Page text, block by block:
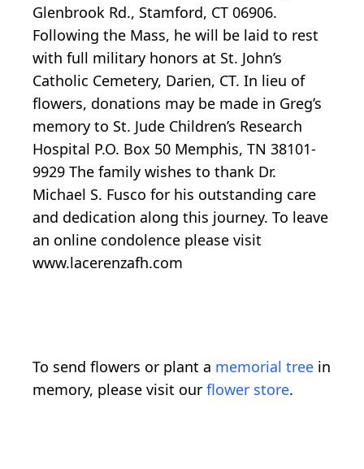
Glenbrook Rd., Stamford, CT 06906.
Following the Mass, he will be laid to rest
with full military honors at St. John’s
Catholic Cemetery, Darien, CT. In lieu of
flowers, donations may be made in Greg’s
memory to St. Jude Children’s Research
Hospital P.O. Box 50 Memphis, TN 38101-
9929 The family wishes to thank Dr.
Michael S. Fusco for his outstanding care
and dedication along this journey. To leave
an online condolence please visit
www.lacerenzafh.com
To send flowers or plant a memorial tree in
memory, please visit our flower store.